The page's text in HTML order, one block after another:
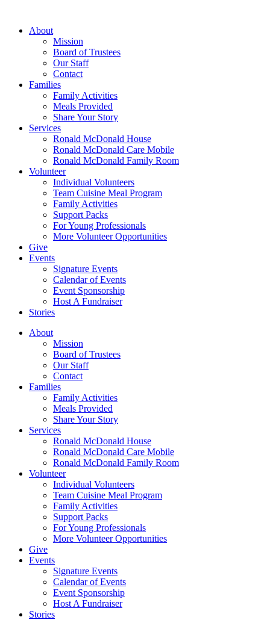
contentAbout
Mission
Board of Trustees
Our Staff
Contact
Families
Family Activities
Meals Provided
Share Your Story
Services
Ronald McDonald House
Ronald McDonald Care Mobile
Ronald McDonald Family Room
Volunteer
Individual Volunteers
Team Cuisine Meal Program
Family Activities
Support Packs
For Young Professionals
More Volunteer Opportunities
Give
Events
Signature Events
Calendar of Events
Event Sponsorship
Host A Fundraiser
Stories
About
Mission
Board of Trustees
Our Staff
Contact
Families
Family Activities
Meals Provided
Share Your Story
Services
Ronald McDonald House
Ronald McDonald Care Mobile
Ronald McDonald Family Room
Volunteer
Individual Volunteers
Team Cuisine Meal Program
Family Activities
Support Packs
For Young Professionals
More Volunteer Opportunities
Give
Events
Signature Events
Calendar of Events
Event Sponsorship
Host A Fundraiser
Stories